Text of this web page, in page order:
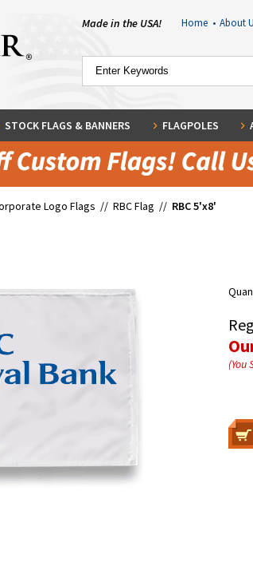
Made in the USA! Home • About
STOCK FLAGS & BANNERS FLAGPOLES
Logo Flags // RBC Flag // RBC 5'x8'
(You